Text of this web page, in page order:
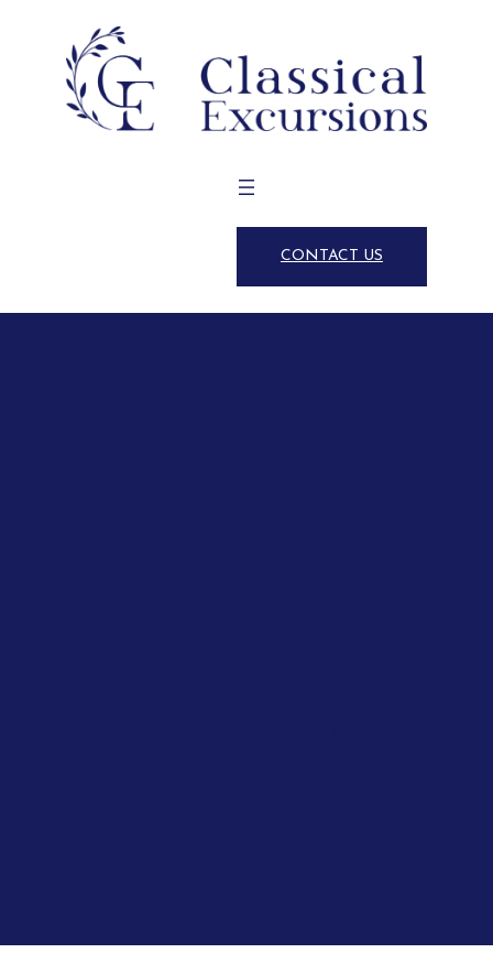
CONTACT US